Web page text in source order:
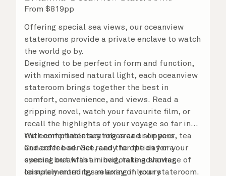
From $819pp
Offering special sea views, our oceanview
staterooms provide a private enclave to watch
the world go by.
Designed to be perfect in form and function,
with maximised natural light, each oceanview
stateroom brings together the best in
comfort, convenience, and views. Read a
gripping novel, watch your favourite film, or
recall the highlights of your voyage so far in
the comfortable seating area or on your
Cunarder bed. Get ready for the day or your
evening out with an invigorating shower,
complemented by an array of luxury
With complimentary robes and slippers, tea
and coffee service, and the option for a
special breakfast in bed, take advantage of
leisurely mornings relaxing in your stateroom.